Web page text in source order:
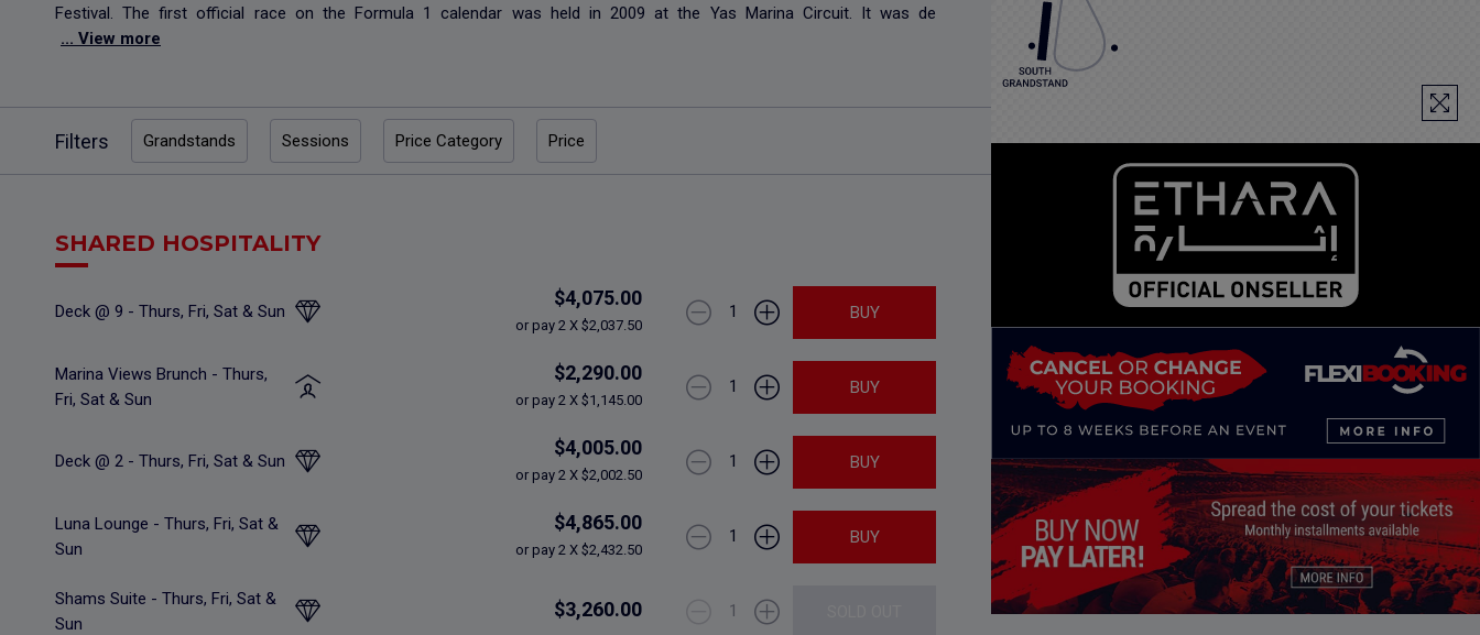
Festival. The first official race on the Formula 1 calendar was held in 2009 at the Yas Marina Circuit. It was de
... View more
Filters Grandstands Sessions Price Category Price
SHARED HOSPITALITY
Deck @ 9 - Thurs, Fri, Sat & Sun
$4,075.00
or pay 2 X $2,037.50
1 BUY
Marina Views Brunch - Thurs,
Fri, Sat & Sun
$2,290.00
or pay 2 X $1,145.00
1 BUY
Deck @ 2 - Thurs, Fri, Sat & Sun
$4,005.00
or pay 2 X $2,002.50
1 BUY
Luna Lounge - Thurs, Fri, Sat &
Sun
$4,865.00
or pay 2 X $2,432.50
1 BUY
Shams Suite - Thurs, Fri, Sat &
Sun
$3,260.00 1